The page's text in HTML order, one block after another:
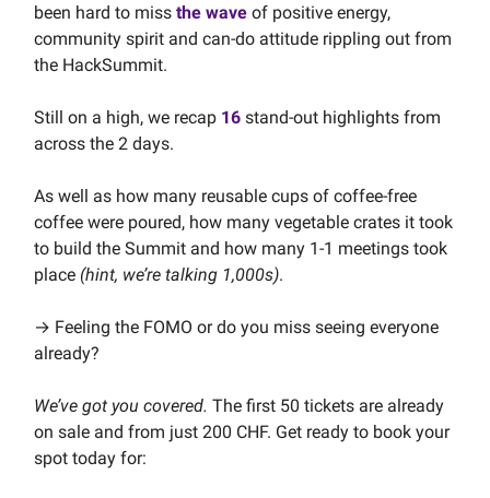
been hard to miss the wave of positive energy,
community spirit and can-do attitude rippling out from
the HackSummit.
Still on a high, we recap 16 stand-out highlights from
across the 2 days.
As well as how many reusable cups of coffee-free
coffee were poured, how many vegetable crates it took
to build the Summit and how many 1-1 meetings took
place (hint, we’re talking 1,000s).
→ Feeling the FOMO or do you miss seeing everyone
already?
We’ve got you covered. The first 50 tickets are already
on sale and from just 200 CHF. Get ready to book your
spot today for: